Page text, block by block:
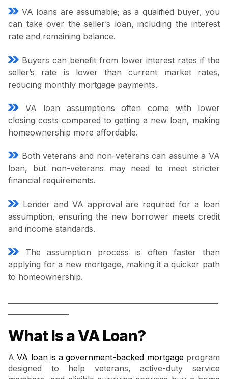
VA loans are assumable; as a qualified buyer, you
can take over the seller’s loan, including the interest
rate and remaining balance.
Buyers can benefit from lower interest rates if the
seller’s rate is lower than current market rates,
reducing monthly mortgage payments.
VA loan assumptions often come with lower
closing costs compared to getting a new loan, making
homeownership more affordable.
Both veterans and non-veterans can assume a VA
loan, but non-veterans may need to meet stricter
financial requirements.
Lender and VA approval are required for a loan
assumption, ensuring the new borrower meets credit
and income standards.
The assumption process is often faster than
applying for a new mortgage, making it a quicker path
to homeownership.
What Is a VA Loan?
AVA loan is a government-backed mortgage program
designed to help veterans, active-duty service